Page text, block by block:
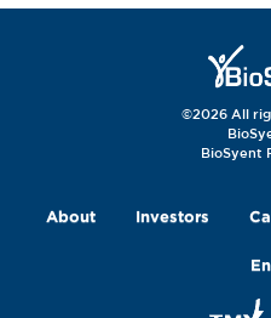
©2026 All
BioSyent
About Investors